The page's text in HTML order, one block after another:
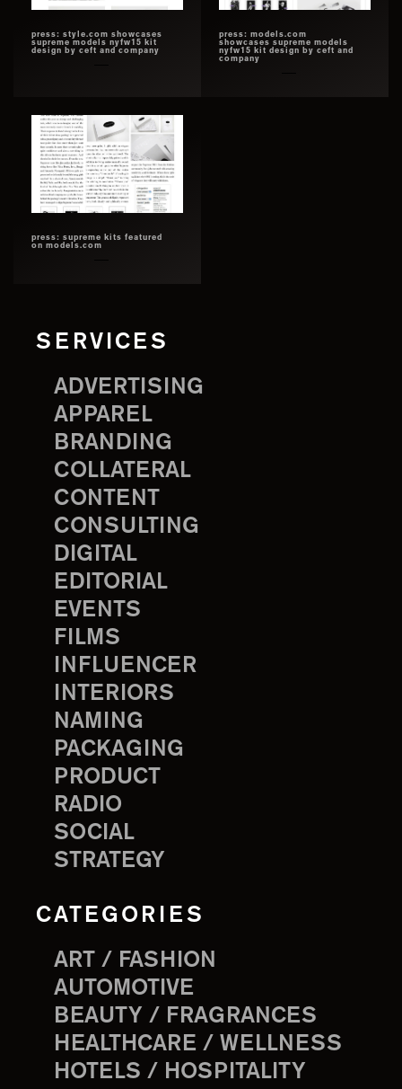
press: style.com showcases
supreme models nyfw15 kit
design by ceft and company
press: models.com
showcases supreme models
nyfw15 kit design by ceft and
company
press: supreme kits featured
on models.com
SERVICES
ADVERTISING
APPAREL
BRANDING
COLLATERAL
CONTENT
CONSULTING
DIGITAL
EDITORIAL
EVENTS
FILMS
INFLUENCER
INTERIORS
NAMING
PACKAGING
PRODUCT
RADIO
SOCIAL
STRATEGY
CATEGORIES
ART / FASHION
AUTOMOTIVE
BEAUTY / FRAGRANCES
HEALTHCARE / WELLNESS
HOTELS / HOSPITALITY